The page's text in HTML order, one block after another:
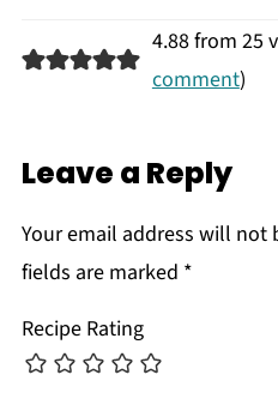
4.88 from 25
comment)
Leave a Reply
Your email address will not
fields are marked *
Recipe Rating